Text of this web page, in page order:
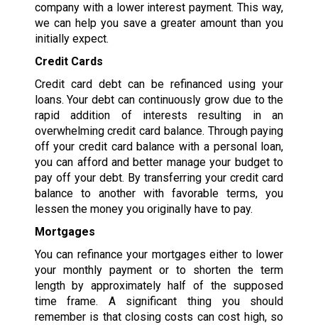
company with a lower interest payment. This way,
we can help you save a greater amount than you
initially expect.
Credit Cards
Credit card debt can be refinanced using your
loans. Your debt can continuously grow due to the
rapid addition of interests resulting in an
overwhelming credit card balance. Through paying
off your credit card balance with a personal loan,
you can afford and better manage your budget to
pay off your debt. By transferring your credit card
balance to another with favorable terms, you
lessen the money you originally have to pay.
Mortgages
You can refinance your mortgages either to lower
your monthly payment or to shorten the term
length by approximately half of the supposed
time frame. A significant thing you should
remember is that closing costs can cost high, so